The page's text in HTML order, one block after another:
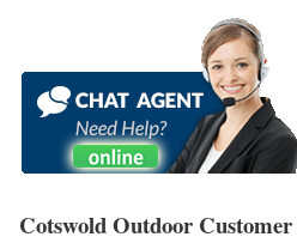
Cotswold Outdoor Customer